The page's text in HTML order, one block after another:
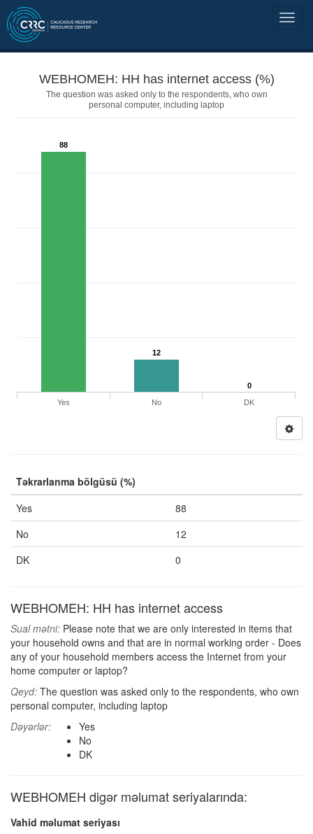
WEBHOMEH: HH has internet access (%)
The question was asked only to the respondents, who own
personal computer, including laptop
88
12
0
Yes
No DK
Təkrarlanma bölgüsü (%)
Yes
88
No
12
DK
0
WEBHOMEH: HH has internet access
Sual mətni: Please note that we are only interested in items that
your household owns and that are in normal working order - Does
any of your household members access the Internet from your
home computer or laptop?
Qeyd: The question was asked only to the respondents, who own
personal computer, including laptop
Dəyərlər:
Yes
No
DK
WEBHOMEH digər məlumat seriyalarında:
Vahid məlumat seriyası